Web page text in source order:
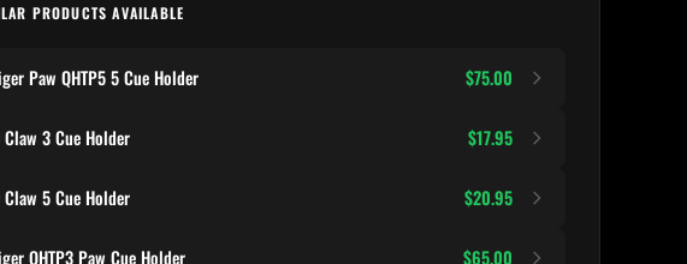
PRODUCTS AVAILABLE
Paw QHTP5 5 Cue Holder $75.00
Claw 3 Cue Holder $17.95
Claw 5 Cue Holder $20.95
QHTP3 Paw Cue Holder $65.00